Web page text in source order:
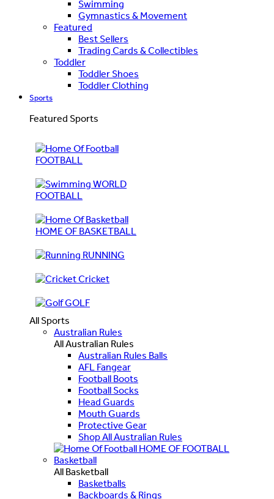
Swimming
Gymnastics & Movement
Featured
Best Sellers
Trading Cards & Collectibles
Toddler
Toddler Shoes
Toddler Clothing
Sports
Featured Sports
FOOTBALL
WORLD
FOOTBALL
HOME OF BASKETBALL
RUNNING
Cricket
GOLF
All Sports
Australian Rules
All Australian Rules
Australian Rules Balls
AFL Fangear
Football Boots
Football Socks
Head Guards
Mouth Guards
Protective Gear
Shop All Australian Rules
HOME OF FOOTBALL
Basketball
All Basketball
Basketballs
Backboards & Rings